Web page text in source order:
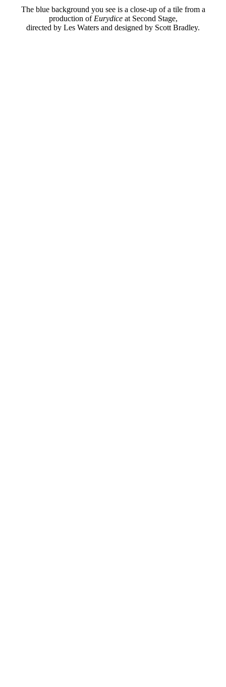
The blue background you see is a close-up of a tile from a
production of Eurydiceat Second Stage,
directed by Les Waters and designed by Scott Bradley.